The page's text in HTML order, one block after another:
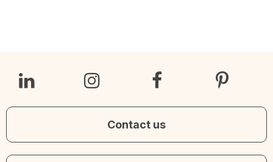
Contact us